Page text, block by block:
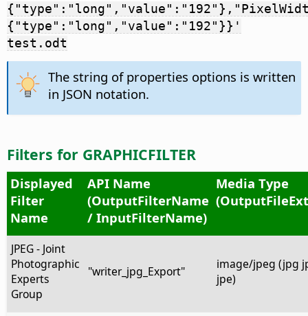
{"type":"long","value":"192"}}'
test.odt
The string of properties options is written
in JSON notation.
Filters for GRAPHICFILTER
Displayed
Filter
Name
API Name
(OutputFilterName
/ InputFilterName)
Media Type
JPEG - Joint
Photographic
Experts
Group
"writer_jpg_Export"
image/jpeg (jpg
jpe)